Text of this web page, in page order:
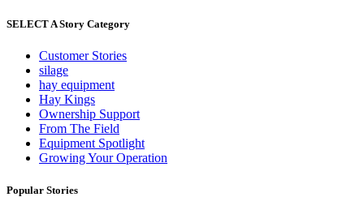
SELECT A Story Category
Customer Stories
silage
hay equipment
Hay Kings
Ownership Support
From The Field
Equipment Spotlight
Growing Your Operation
Popular Stories